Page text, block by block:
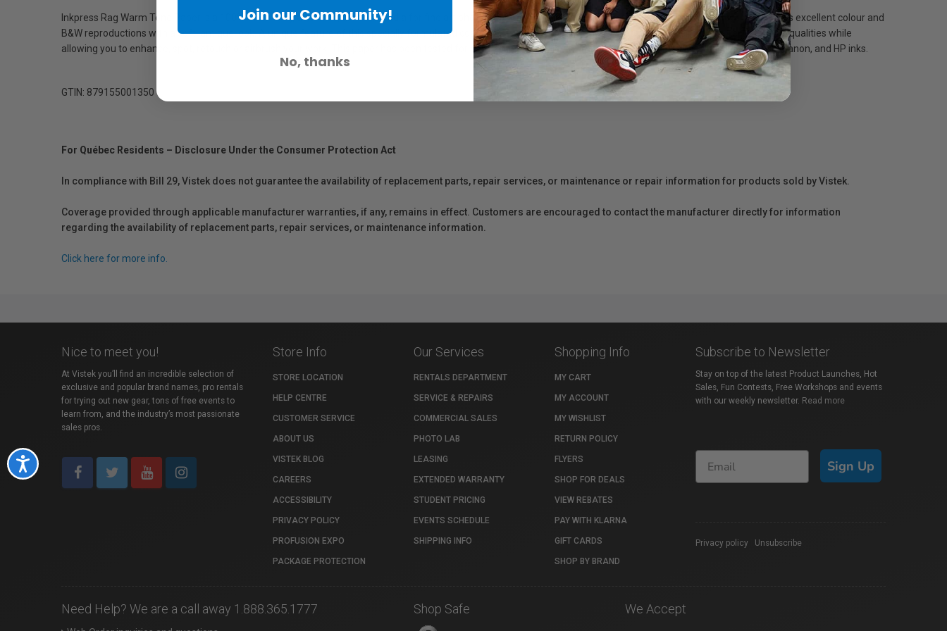
Accessibility
Inkpress Rag Warm Tone Paper is a 100% cotton rag, acid-free, archival media for fine art photographic giclee printing and painting. The cream white coating provides excellent colour and
B&W reproductions with a soft, antique look. A unique feature of this specially formulated coating is its resistance to light and water, which help to ensure its archival qualities while
allowing you to enhance, spot, retouch or airbrush your work. This paper has been tested for permanence by Wilhelm Imaging Research for 100+ years with Epson, Canon, and HP inks.
GTIN: 879155001350
For Québec Residents – Disclosure Under the Consumer Protection Act
In compliance with Bill 29, Vistek does not guarantee the availability of replacement parts, repair services, or maintenance or repair information for products sold by Vistek.
Coverage provided through applicable manufacturer warranties, if any, remains in effect. Customers are encouraged to contact the manufacturer directly for information
regarding the availability of replacement parts, repair services, or maintenance information.
Click here for more info.
Nice to meet you!
At Vistek you’ll find an incredible selection of
exclusive and popular brand names, pro rentals
for trying out new gear, tons of free events to
learn from, and the industry’s most passionate
sales pros.
Store Info
STORE LOCATION
HELP CENTRE
CUSTOMER SERVICE
ABOUT US
VISTEK BLOG
CAREERS
ACCESSIBILITY
PRIVACY POLICY
PROFUSION EXPO
PACKAGE PROTECTION
Our Services
RENTALS DEPARTMENT
SERVICE & REPAIRS
COMMERCIAL SALES
PHOTO LAB
LEASING
EXTENDED WARRANTY
STUDENT PRICING
EVENTS SCHEDULE
SHIPPING INFO
Shopping Info
MY CART
MY ACCOUNT
MY WISHLIST
RETURN POLICY
FLYERS
SHOP FOR DEALS
VIEW REBATES
PAY WITH KLARNA
GIFT CARDS
SHOP BY BRAND
Subscribe to Newsletter
Stay on top of the latest Product Launches, Hot
Sales, Fun Contests, Free Workshops and events
with our weekly newsletter. Read more
Sign Up
Privacy policy Unsubscribe
Need Help? We are a call away 1.888.365.1777 Shop Safe We Accept
Join our Community!
No, thanks